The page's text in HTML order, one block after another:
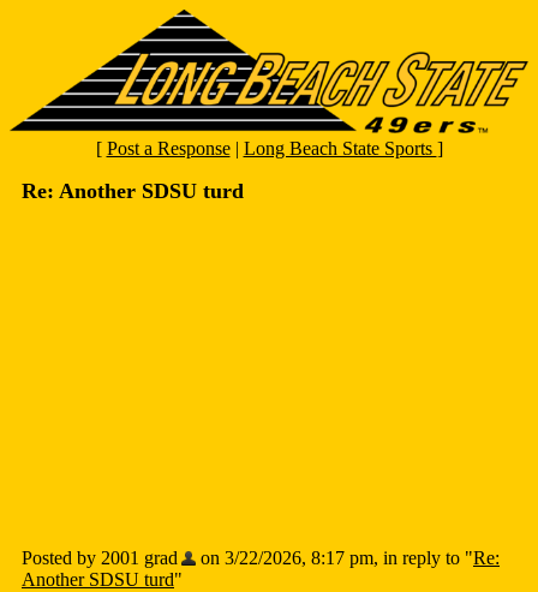
[ Post a Response| Long Beach State Sports ]
Re: Another SDSU turd
Posted by 2001 grad on 3/22/2026, 8:17 pm, in reply to "Re:
Another SDSU turd"